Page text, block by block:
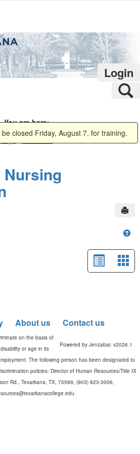
Login
You are here:
TC Student Nursing Association
Public
Bookmarks
closed Friday, August 7, for training.
Nursing
List
viewview
About us Contact us
Powered by Jenzabar. v2026.1